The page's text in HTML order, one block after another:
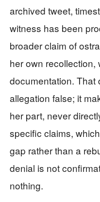
archived tweet,
witness has been
broader claim of
her own recollection,
documentation. That
allegation false; it
her part, never
specific claims,
gap rather than a
denial is not
nothing.